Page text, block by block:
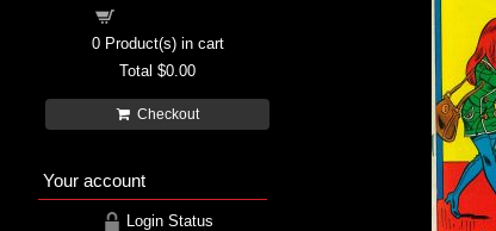
0Product(s) in cart
Total $0.00
Checkout
Your account
Login Status